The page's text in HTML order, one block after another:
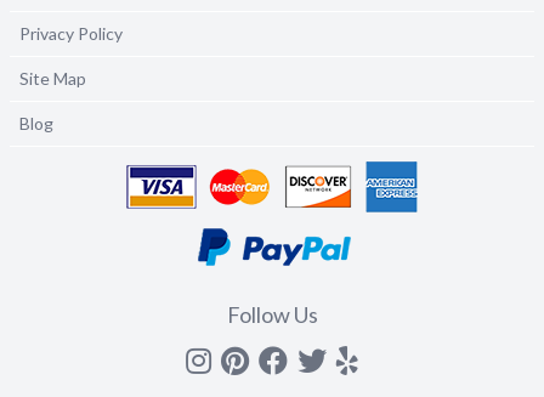
Privacy Policy
Site Map
Blog
Follow Us
Instagram
Pinterest
Facebook
Twitter
yelp